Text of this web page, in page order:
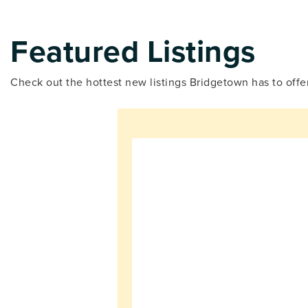
Featured Listings
Check out the hottest new listings Bridgetown has to